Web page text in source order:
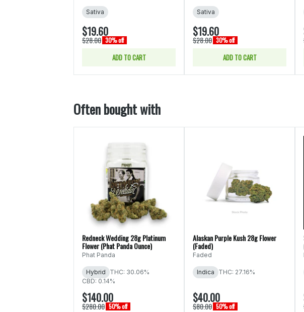
Sativa
$19.60
$28.00 30% off
ADD TO CART
Sativa
$19.60
$28.00 30% off
ADD TO CART
Often bought with
Redneck Wedding 28g Platinum
Flower (Phat Panda Ounce)
Phat Panda
Hybrid
THC: 30.06%
CBD: 0.14%
$140.00
$280.00 50% off
Alaskan Purple Kush 28g Flower
(Faded)
Faded
Indica THC: 27.16%
$40.00
$80.00 50% off